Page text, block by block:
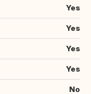
Yes
Yes
Yes
Yes
No